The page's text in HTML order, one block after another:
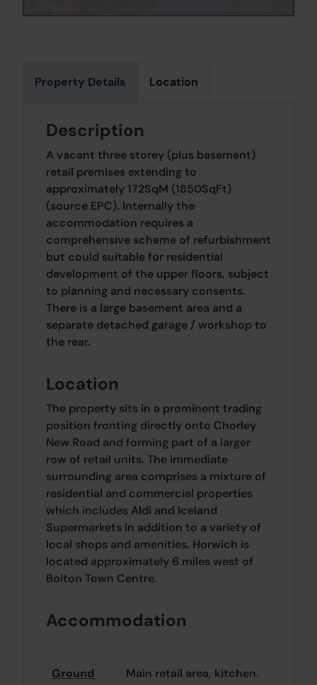
Property Details Location
Description
A vacant three storey (plus basement)
retail premises extending to
approximately 172SqM (1850SqFt)
(source EPC). Internally the
accommodation requires a
comprehensive scheme of refurbishment
but could suitable for residential
development of the upper floors, subject
to planning and necessary consents.
There is a large basement area and a
separate detached garage / workshop to
the rear.
Location
The property sits in a prominent trading
position fronting directly onto Chorley
New Road and forming part of a larger
row of retail units. The immediate
surrounding area comprises a mixture of
residential and commercial properties
which includes Aldi and Iceland
Supermarkets in addition to a variety of
local shops and amenities. Horwich is
located approximately 6 miles west of
Bolton Town Centre.
Accommodation
Ground
Main retail area, kitchen.